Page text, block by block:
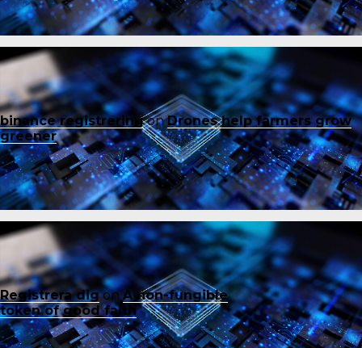
binance registreringonDrones help farmers grow
greener
Registrera digonA non-fungible
token of good faith